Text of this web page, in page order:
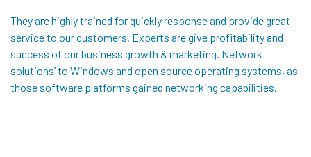
They are highly trained for quickly response and provide great
service to our customers. Experts are give profitability and
success of our business growth & marketing. Network
solutions’ to Windows and open source operating systems, as
those software platforms gained networking capabilities.